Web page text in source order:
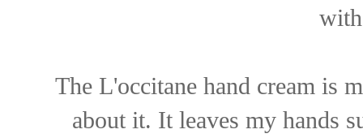
The L'occitane hand cream is
about it. It leaves my hands